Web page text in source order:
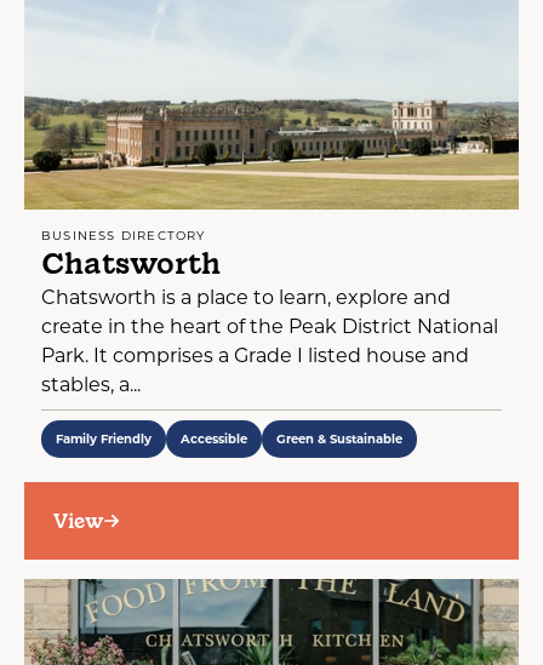
BUSINESS DIRECTORY
Chatsworth
Chatsworth is a place to learn, explore and
create in the heart of the Peak District National
Park. It comprises a Grade I listed house and
stables, a...
Family Friendly Accessible Green & Sustainable
View